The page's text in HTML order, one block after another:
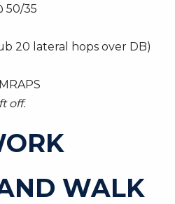
50/35
20 lateral hops over DB)
off.
WALK